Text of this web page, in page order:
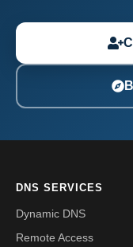
DNS SERVICES
Dynamic DNS
Remote Access